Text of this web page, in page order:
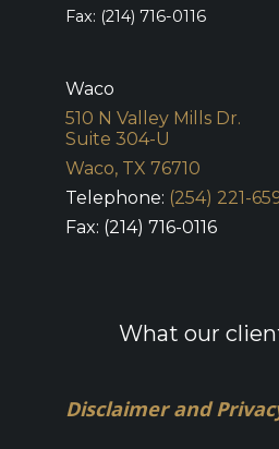
Fax: (214) 716-0116
Waco
510 N Valley Mills Dr.
Suite 304-U
Waco, TX 76710
Telephone: (254) 221-
Fax: (214) 716-0116
What our
Disclaimer and